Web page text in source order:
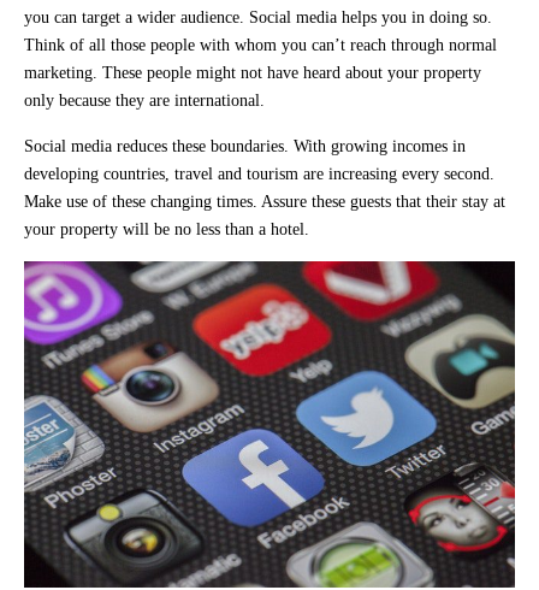
you can target a wider audience. Social media helps you in doing so.
Think of all those people with whom you can’t reach through normal
marketing. These people might not have heard about your property
only because they are international.
Social media reduces these boundaries. With growing incomes in
developing countries, travel and tourism are increasing every second.
Make use of these changing times. Assure these guests that their stay at
your property will be no less than a hotel.